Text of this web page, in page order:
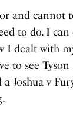
and cannot
to do. I
I dealt with
to see Tyson
Joshua v